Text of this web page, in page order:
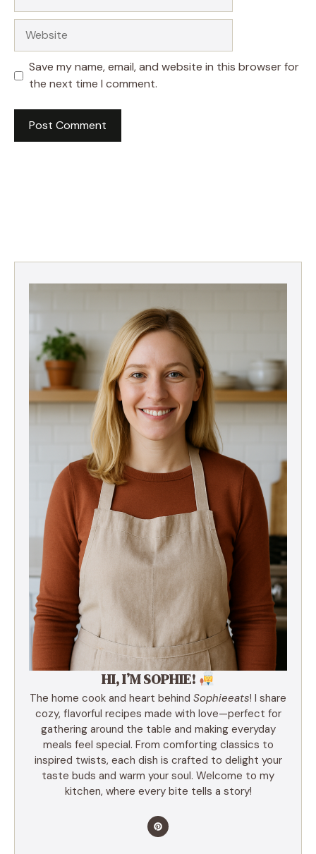
Save my name, email, and website in this browser for
the next time I comment.
HI, I’M SOPHIE!
The home cook and heart behind Sophieeats! I share
cozy, flavorful recipes made with love—perfect for
gathering around the table and making everyday
meals feel special. From comforting classics to
inspired twists, each dish is crafted to delight your
taste buds and warm your soul. Welcome to my
kitchen, where every bite tells a story!